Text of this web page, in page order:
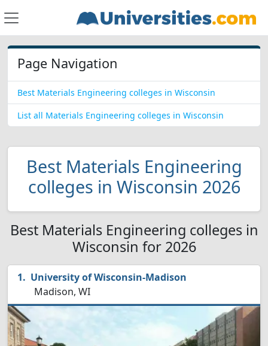
Page Navigation
Best Materials Engineering colleges in Wisconsin
List all Materials Engineering colleges in Wisconsin
Best Materials Engineering
colleges in Wisconsin 2026
Best Materials Engineering colleges in
Wisconsin for 2026
University of Wisconsin-Madison
Madison, WI